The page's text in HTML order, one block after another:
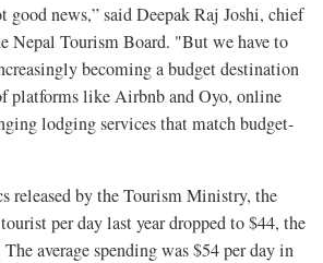
news,” said Deepak Raj Joshi, chief
Nepal Tourism Board. "But we have to
becoming a budget destination
platforms like A‌i‌r‌b‌n‌b and Oyo‌, online
lodging services that match budget-
released by the Tourism Ministry, the
per day last year dropped to $44, the
average spending was $54 per day in